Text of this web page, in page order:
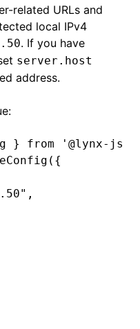
related URLs and
local IPv4
. If you have
server.host
address.
} from '@lynx-js/
({
,